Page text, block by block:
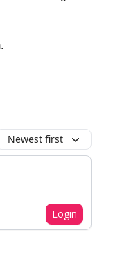
Newest first
Login